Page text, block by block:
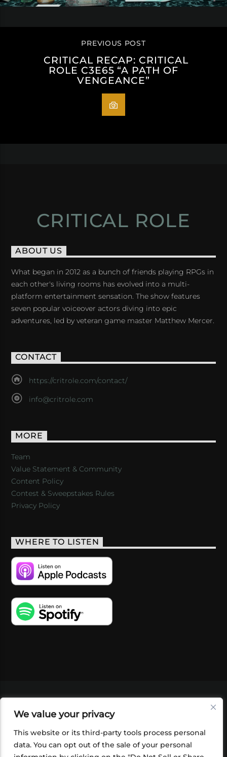
We value your privacy
This website or its third-party tools process personal
data. You can opt out of the sale of your personal
PREVIOUS POST
CRITICAL RECAP: CRITICAL
ROLE C3E65 “A PATH OF
VENGEANCE”
CRITICAL ROLE
ABOUT US
What began in 2012 as a bunch of friends playing RPGs in
each other's living rooms has evolved into a multi-
platform entertainment sensation. The show features
seven popular voiceover actors diving into epic
adventures, led by veteran game master Matthew Mercer.
CONTACT
https://critrole.com/contact/
info@critrole.com
MORE
Team
Value Statement & Community
Content Policy
Contest & Sweepstakes Rules
Privacy Policy
WHERE TO LISTEN
SHOP
FOUNDATION